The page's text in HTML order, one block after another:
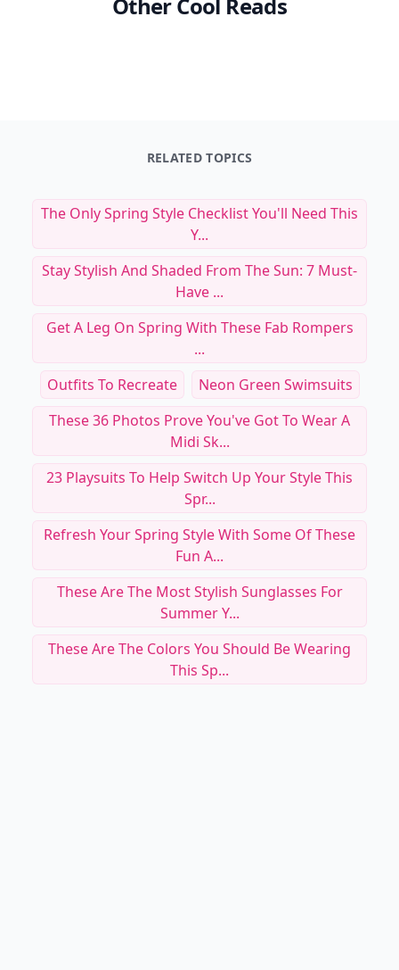
RELATED TOPICS
The Only Spring Style Checklist You'll Need This
Y...
Stay Stylish And Shaded From The Sun: 7 Must-
Have ...
Get A Leg On Spring With These Fab Rompers
...
Outfits To Recreate
Neon Green Swimsuits
These 36 Photos Prove You've Got To Wear A
Midi Sk...
23 Playsuits To Help Switch Up Your Style This
Spr...
Refresh Your Spring Style With Some Of These
Fun A...
These Are The Most Stylish Sunglasses For
Summer Y...
These Are The Colors You Should Be Wearing
This Sp...